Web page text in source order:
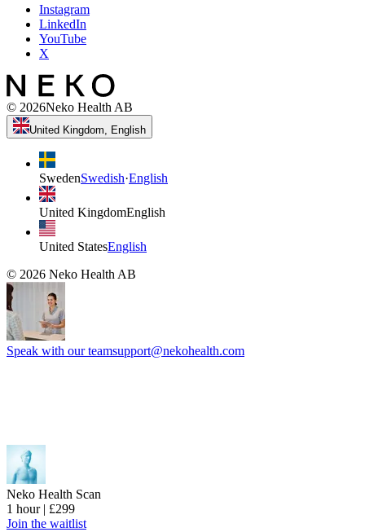
Instagram
LinkedIn
YouTube
X
© 2026Neko Health AB
United Kingdom, English
SwedenSwedish·English
United KingdomEnglish
United StatesEnglish
© 2026 Neko Health AB
Speak with our teamsupport@nekohealth.com
Neko Health Scan
1 hour | £299
Join the waitlist